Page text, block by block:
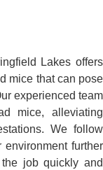
Lakes offers
mice that can pose
experienced team
mice, alleviating
We follow
environment further
job quickly and